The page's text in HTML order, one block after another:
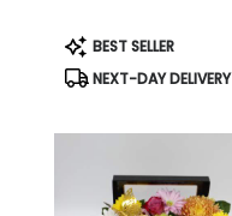
Product
Tags:
BEST SELLER
NEXT-DAY DELIVERY